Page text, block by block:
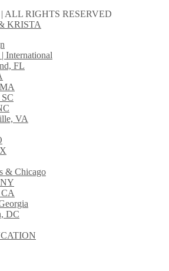
ALL RIGHTS RESERVED
KRISTA
International
FL
VA
& Chicago
CA
DC